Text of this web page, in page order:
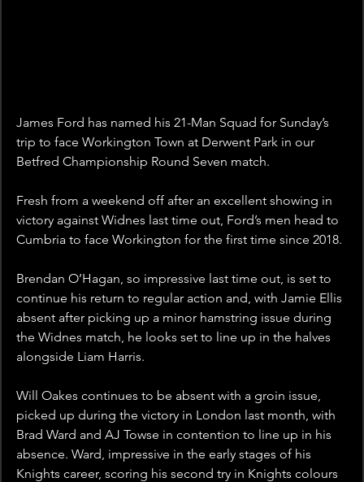
James Ford has named his 21-Man Squad for Sunday’s
trip to face Workington Town at Derwent Park in our
Betfred Championship Round Seven match.
Fresh from a weekend off after an excellent showing in
victory against Widnes last time out, Ford’s men head to
Cumbria to face Workington for the first time since 2018.
Brendan O’Hagan, so impressive last time out, is set to
continue his return to regular action and, with Jamie Ellis
absent after picking up a minor hamstring issue during
the Widnes match, he looks set to line up in the halves
alongside Liam Harris.
Will Oakes continues to be absent with a groin issue,
picked up during the victory in London last month, with
Brad Ward and AJ Towse in contention to line up in his
absence. Ward, impressive in the early stages of his
Knights career, scoring his second try in Knights colours